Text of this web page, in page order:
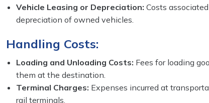
Vehicle Leasing or Depreciation: Costs
depreciation of owned vehicles.
Handling Costs:
Loading and Unloading Costs: Fees for loading
them at the destination.
Terminal Charges: Expenses incurred at
rail terminals.